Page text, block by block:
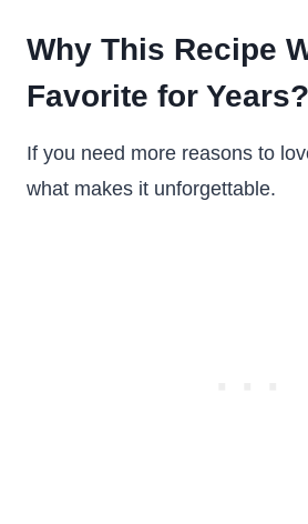
Why This Recipe
Favorite for Years?
If you need more reasons to
what makes it unforgettable.